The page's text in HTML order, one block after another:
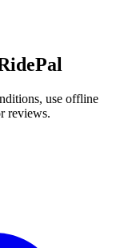
use offline
reviews.